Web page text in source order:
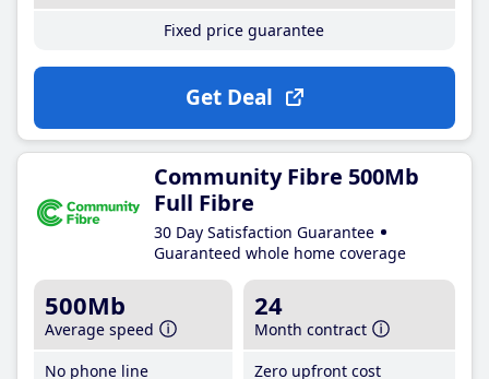
Fixed price guarantee
Get Deal
Community Fibre 500Mb
Full Fibre
30 Day Satisfaction Guarantee
Guaranteed whole home coverage
500Mb
Average speed
No phone line
24
Month contract
Zero upfront cost